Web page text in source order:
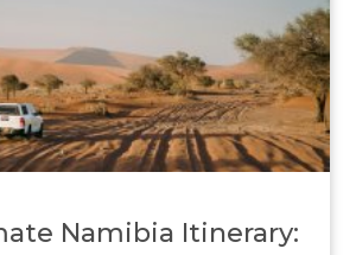
Namibia Itinerary: